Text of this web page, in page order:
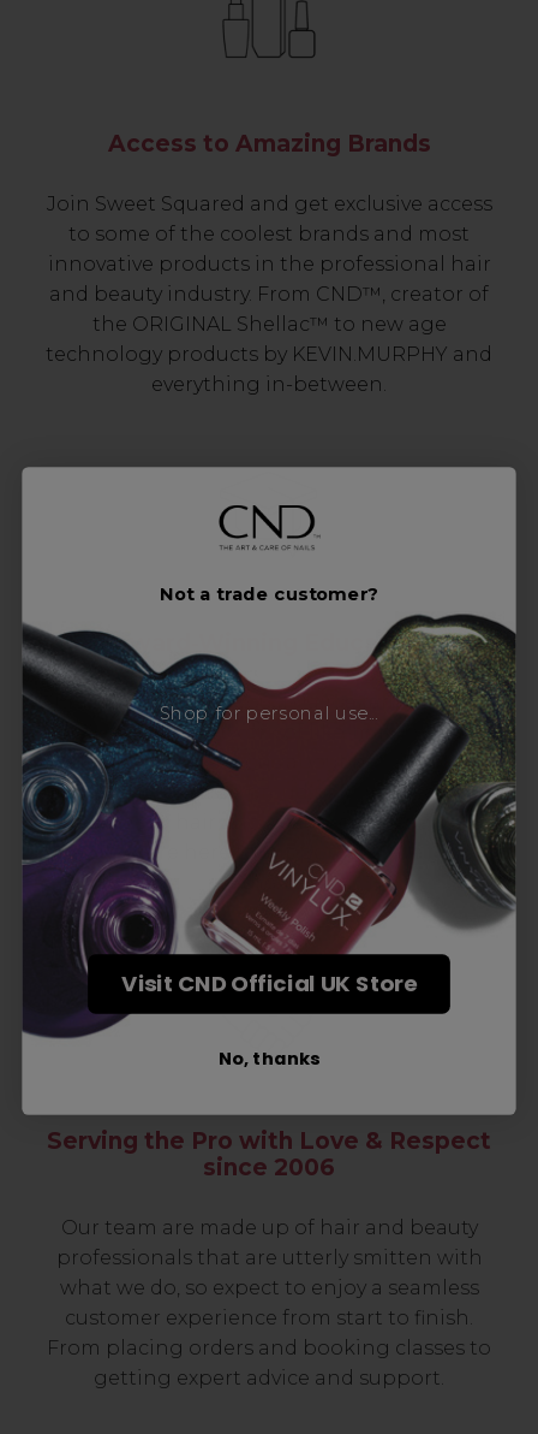
Access to Amazing Brands
Join Sweet Squared and get exclusive access
to some of the coolest brands and most
innovative products in the professional hair
and beauty industry. From CND™, creator of
the ORIGINAL Shellac™ to new age
technology products by KEVIN.MURPHY and
everything in-between.
Award-Winning Education
Enrol with us and you’ll gain a family and a
support network of like-minded
professionals, serious about helping you
build a career to be proud of. With beginner
to advanced hair and beauty courses all over
the UK, we’re here to support you every step
of the way.
Serving the Pro with Love & Respect
since 2006
Our team are made up of hair and beauty
professionals that are utterly smitten with
what we do, so expect to enjoy a seamless
customer experience from start to finish.
From placing orders and booking classes to
getting expert advice and support.
Not a trade customer?
Shop for personal use...
Visit CND Official UK Store
No, thanks